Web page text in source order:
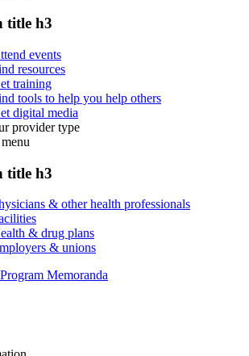
title h3
events
resources
training
tools to help you help others
digital media
provider type
menu
title h3
& other health professionals
& drug plans
& unions
Memoranda